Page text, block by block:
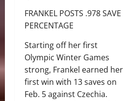
FRANKEL POSTS .978 SAVE
PERCENTAGE
Starting off her first
Olympic Winter Games
strong, Frankel earned her
first win with 13 saves on
Feb. 5 against Czechia.